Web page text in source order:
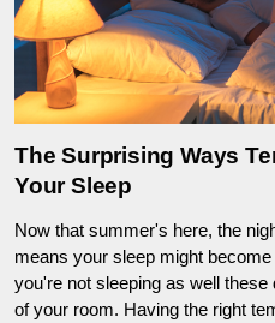
The Surprising Ways
Your Sleep
Now that summer's here, the
means your sleep might
you're not sleeping as well
of your room. Having the right